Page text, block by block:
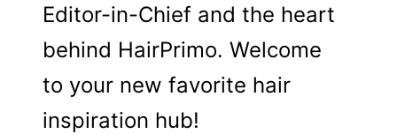
Editor-in-Chief and the heart
behind HairPrimo. Welcome
to your new favorite hair
inspiration hub!